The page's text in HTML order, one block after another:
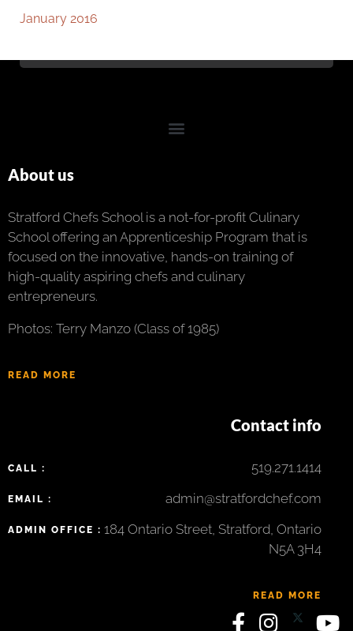
January 2016
About us
Stratford Chefs School is a not-for-profit Culinary
School offering an Apprenticeship Program that is
focused on the innovative, hands-on training of
high-quality aspiring chefs and culinary
entrepreneurs.
Photos: Terry Manzo (Class of 1985)
READ MORE
Contact info
CALL : 519.271.1414
EMAIL : admin@stratfordchef.com
ADMIN OFFICE : 184 Ontario Street, Stratford, Ontario
N5A 3H4
READ MORE